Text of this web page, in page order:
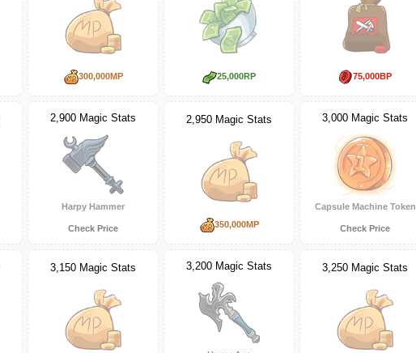
300,000MP 25,000RP 75,000BP
2,900 Magic Stats
Harpy Hammer
Check Price
2,950 Magic Stats
350,000MP
3,000 Magic Stats
Capsule Machine Token
Check Price
3,150 Magic Stats 3,200 Magic Stats 3,250 Magic Stats